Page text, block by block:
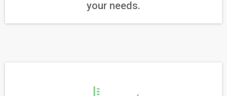
your needs.